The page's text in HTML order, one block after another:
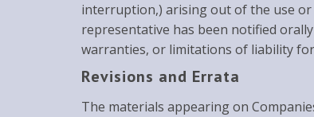
interruption,) arising out of the use or
representative has been notified
warranties, or limitations of liability
Revisions and Errata
The materials appearing on